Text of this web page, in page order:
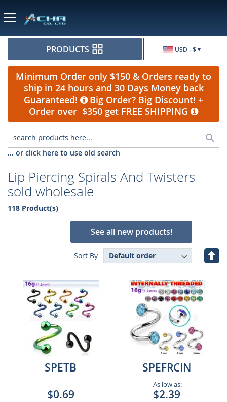
USD - $
PRODUCTS
Minimum Order only $150 & Orders ready to
ship in 24 hours and 30 Days Money back
Guaranteed!
Big Order? Big Discount! +
Order over $350 get FREE SHIPPING
... or click here to use old search
Lip Piercing Spirals And Twisters
sold wholesale
118 Product(s)
See all new products!
Sort By
Set
SPETB
$0.69
SPEFRCIN
As low as:
$2.39